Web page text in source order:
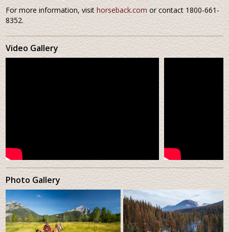
For more information, visithorseback.comor contact 1800-661-
8352.
Video Gallery
Photo Gallery